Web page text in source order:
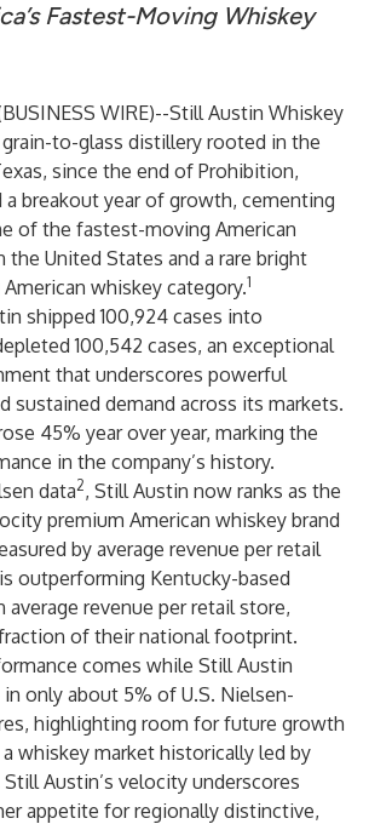
Fastest-Moving Whiskey
BUSINESS WIRE)--Still Austin Whiskey
to-glass distillery rooted in the
since the end of Prohibition,
a breakout year of growth, cementing
of the fastest-moving American
the United States and a rare bright
whiskey category.1
shipped 100,924 cases into
100,542 cases, an exceptional
that underscores powerful
sustained demand across its markets.
45% year over year, marking the
in the company’s history.
data2, Still Austin now ranks as the
premium American whiskey brand
by average revenue per retail
outperforming Kentucky-based
average revenue per retail store,
of their national footprint.
comes while Still Austin
in only about 5% of U.S. Nielsen-
highlighting room for future growth
whiskey market historically led by
Austin’s velocity underscores
appetite for regionally distinctive,